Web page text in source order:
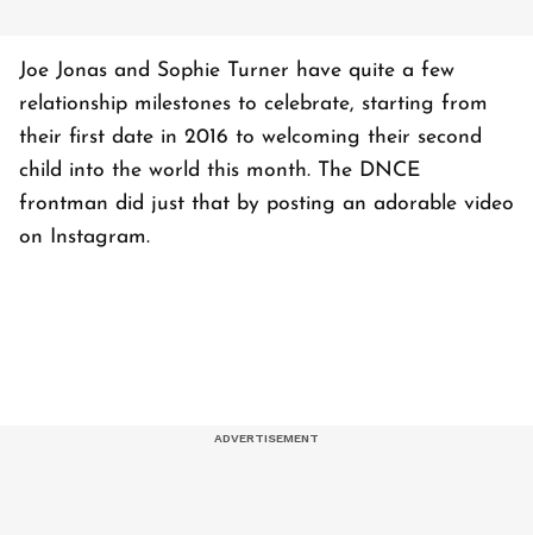
Joe Jonas and Sophie Turner have quite a few
relationship milestones to celebrate, starting from
their first date in 2016 to welcoming their second
child into the world this month. The DNCE
frontman did just that by posting an adorable video
on Instagram.